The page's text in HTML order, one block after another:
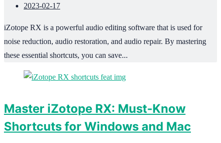
2023-02-17
iZotope RX is a powerful audio editing software that is used for
noise reduction, audio restoration, and audio repair. By mastering
these essential shortcuts, you can save...
Master iZotope RX: Must-Know
Shortcuts for Windows and Mac